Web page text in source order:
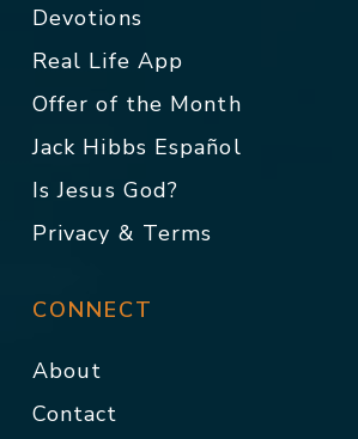
Devotions
Real Life App
Offer of the Month
Jack Hibbs Español
Is Jesus God?
Privacy & Terms
CONNECT
About
Contact